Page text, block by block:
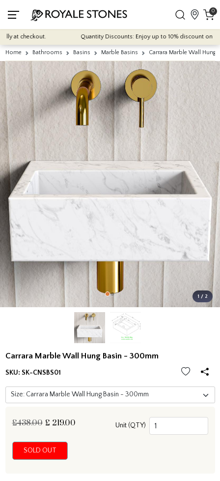
0
at checkout. Quantity Discounts: Enjoy up to 10% discount on
Home Bathrooms Basins Marble Basins Carrara Marble Wall Hung
1 / 2
Carrara Marble Wall Hung Basin - 300mm
SKU: SK-CNSBS01
£438.00 £ 219.00 Unit (QTY)
SOLD OUT